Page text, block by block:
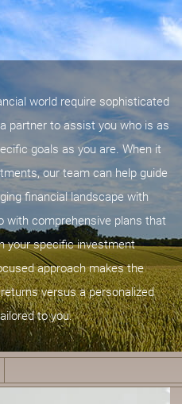
world require sophisticated
partner to assist you who is as
goals as you are. When it
our team can help guide
financial landscape with
with comprehensive plans that
your specific investment
approach makes the
versus a personalized
to you.